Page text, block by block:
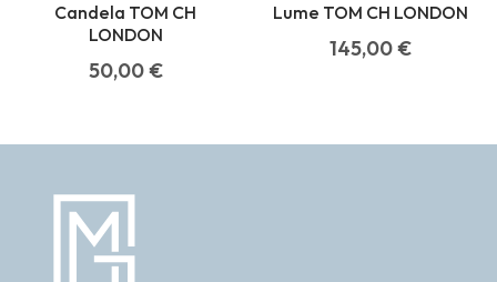
Candela TOM CH
LONDON
50,00€
Lume TOM CH LONDON
145,00€